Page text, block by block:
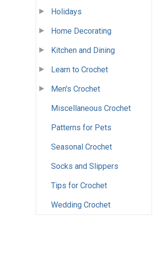
Holidays
Home Decorating
Kitchen and Dining
Learn to Crochet
Men's Crochet
Miscellaneous Crochet
Patterns for Pets
Seasonal Crochet
Socks and Slippers
Tips for Crochet
Wedding Crochet